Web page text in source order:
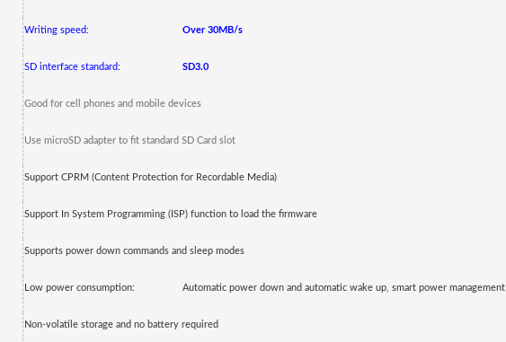
Writing speed: Over 30MB/s
SD interface standard: SD3.0
Good for cell phones and mobile devices
Use microSD adapter to fit standard SD Card slot
Support CPRM (Content Protection for Recordable Media)
Support In System Programming (ISP) function to load the firmware
Supports power down commands and sleep modes
Low power consumption: Automatic power down and automatic wake up, smart power management
Non-volatile storage and no battery required